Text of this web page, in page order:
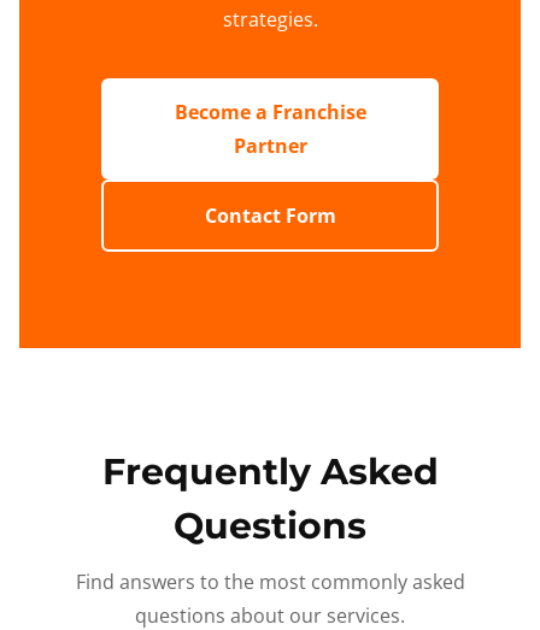
strategies.
Become a Franchise
Partner
Contact Form
Frequently Asked
Questions
Find answers to the most commonly asked
questions about our services.